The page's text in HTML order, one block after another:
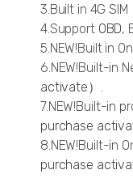
3.Built in 4G
4.Support OBD,
5.NEW!Built in
6.NEW!Built-in
activate）.
7.NEW!Built-in
purchase
8.NEW!Built-in
purchase